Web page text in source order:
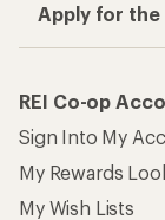
Apply for the
REI Co-op
Sign Into My
My Rewards
My Wish Lists